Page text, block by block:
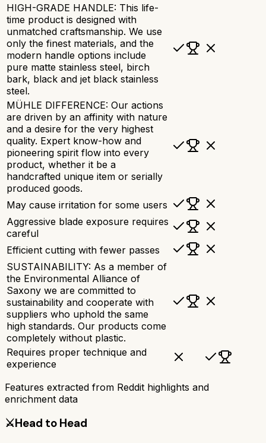
HIGH-GRADE HANDLE: This life-
time product is designed with
unmatched craftsmanship. We use
only the finest materials, and the
modern handle options include
pure matte stainless steel, birch
bark, black and jet black stainless
steel.
MÜHLE DIFFERENCE: Our actions
are driven by an affinity with nature
and a desire for the very highest
quality. Expert know-how and
pioneering spirit flow into every
product, whether it be a
handcrafted unique item or serially
produced goods.
May cause irritation for some users
Aggressive blade exposure requires
careful
Efficient cutting with fewer passes
SUSTAINABILITY: As a member of
the Environmental Alliance of
Saxony we are committed to
sustainability and cooperate with
suppliers who uphold the same
high standards. Our products come
completely without plastic.
Requires proper technique and
experience
Features extracted from Reddit highlights and
enrichment data
⚔️Head to Head